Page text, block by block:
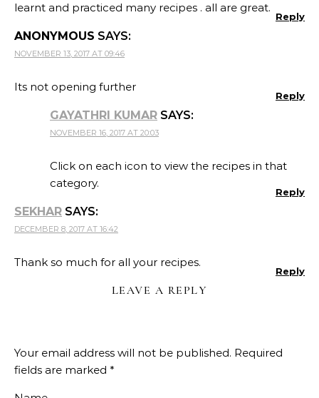
learnt and practiced many recipes . all are great.
Reply
ANONYMOUS SAYS:
NOVEMBER 13, 2017 AT 09:46
Its not opening further
Reply
GAYATHRI KUMAR SAYS:
NOVEMBER 16, 2017 AT 20:03
Click on each icon to view the recipes in that
category.
Reply
SEKHAR SAYS:
DECEMBER 8, 2017 AT 16:42
Thank so much for all your recipes.
Reply
LEAVE A REPLY
Your email address will not be published. Required
fields are marked *